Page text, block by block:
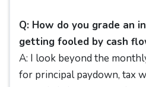
Q: How do you grade an
getting fooled by cash
A: I look beyond the
for principal paydown, tax